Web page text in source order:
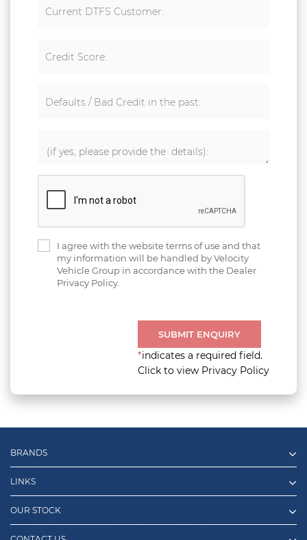
Current DTFS Customer:
Credit Score:
Defaults / Bad Credit in the past:
I agree with the website terms of use and that
my information will be handled by Velocity
Vehicle Group in accordance with the Dealer
Privacy Policy.
SUBMIT ENQUIRY
*indicates a required field.
Click to view Privacy Policy
BRANDS
LINKS
OUR STOCK